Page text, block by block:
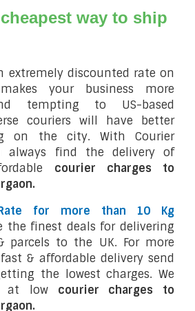
way to ship
extremely discounted rate on
your business more
tempting to US-based
couriers will have better
on the city. With Courier
always find the delivery of
courier charges to
for more than 10 Kg
the finest deals for delivering
parcels to the UK. For more
& affordable delivery send
the lowest charges. We
at low courier charges to